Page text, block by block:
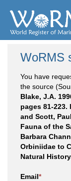
WoRMS
You have
the source
Blake, J.A.
pages 81-
and Scott,
Fauna of the
Barbara
Orbiniidae to
Natural
Email*